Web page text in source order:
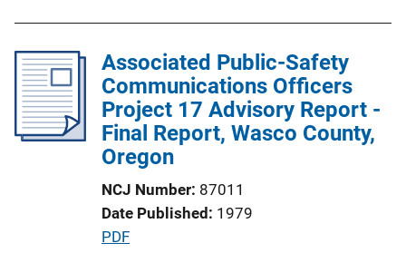
k
l
i
c
a
t
o
n
L
Associated Public-Safety
Communications Officers
Project 17 Advisory Report -
Final Report, Wasco County,
Oregon
NCJ Number 87011
Date Published 1979
P
PDF